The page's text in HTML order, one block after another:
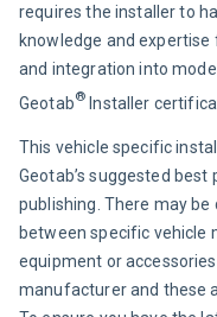
requires the installer to
knowledge and
and integration into
Geotab® Installer
This vehicle specific
Geotab’s suggested
publishing. There may
between specific vehicle
equipment or
manufacturer and these